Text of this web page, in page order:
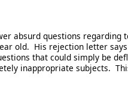
absurd questions regarding
old. His rejection letter
that could simply be
inappropriate subjects.